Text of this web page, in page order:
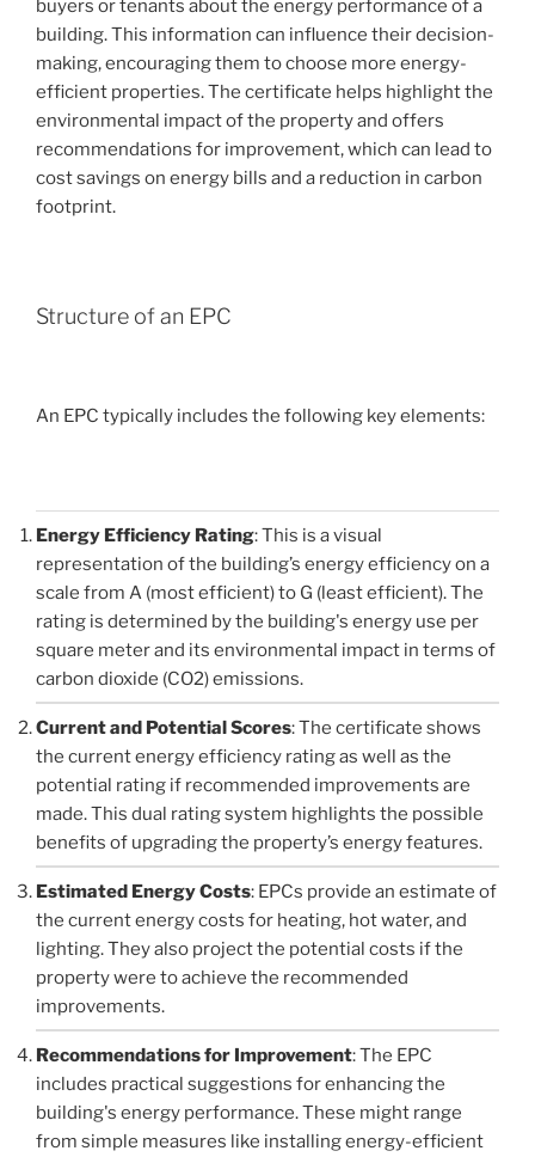
buyers or tenants about the energy performance of a
building. This information can influence their decision-
making, encouraging them to choose more energy-
efficient properties. The certificate helps highlight the
environmental impact of the property and offers
recommendations for improvement, which can lead to
cost savings on energy bills and a reduction in carbon
footprint.
Structure of an EPC
An EPC typically includes the following key elements:
Energy Efficiency Rating: This is a visual
representation of the building’s energy efficiency on a
scale from A (most efficient) to G (least efficient). The
rating is determined by the building's energy use per
square meter and its environmental impact in terms of
carbon dioxide (CO2) emissions.
Current and Potential Scores: The certificate shows
the current energy efficiency rating as well as the
potential rating if recommended improvements are
made. This dual rating system highlights the possible
benefits of upgrading the property’s energy features.
Estimated Energy Costs: EPCs provide an estimate of
the current energy costs for heating, hot water, and
lighting. They also project the potential costs if the
property were to achieve the recommended
improvements.
Recommendations for Improvement: The EPC
includes practical suggestions for enhancing the
building's energy performance. These might range
from simple measures like installing energy-efficient